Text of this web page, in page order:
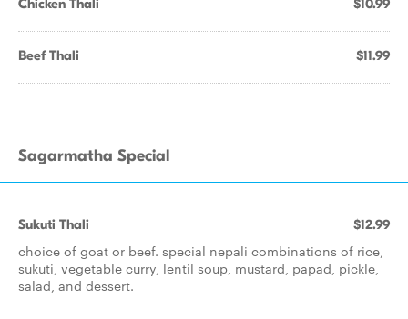
Chicken Thali $10.99
Beef Thali $11.99
Sagarmatha Special
Sukuti Thali $12.99
choice of goat or beef. special nepali combinations of rice,
sukuti, vegetable curry, lentil soup, mustard, papad, pickle,
salad, and dessert.